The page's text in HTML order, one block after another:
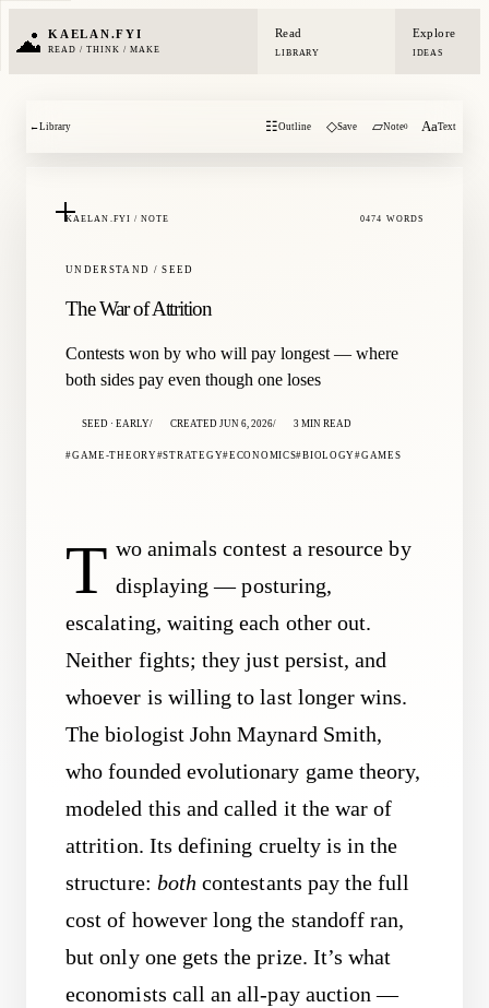
KAELAN.FYI
READ / THINK / MAKE
Read
LIBRARY
Explore
IDEAS
←Library ☷Outline ◇Save ▱Note0 AaText
KAELAN.FYI / NOTE 0474 WORDS
UNDERSTAND / SEED
The War of Attrition
Contests won by who will pay longest — where
both sides pay even though one loses
SEED · EARLY CREATED JUN 6, 2026 3 MIN READ
GAME-THEORY STRATEGY ECONOMICS BIOLOGY GAMES
T wo animals contest a resource by
displaying — posturing,
escalating, waiting each other out.
Neither fights; they just persist, and
whoever is willing to last longer wins.
The biologist John Maynard Smith,
who founded evolutionary game theory,
modeled this and called it the war of
attrition. Its defining cruelty is in the
structure: both contestants pay the full
cost of however long the standoff ran,
but only one gets the prize. It’s what
economists call an all-pay auction —